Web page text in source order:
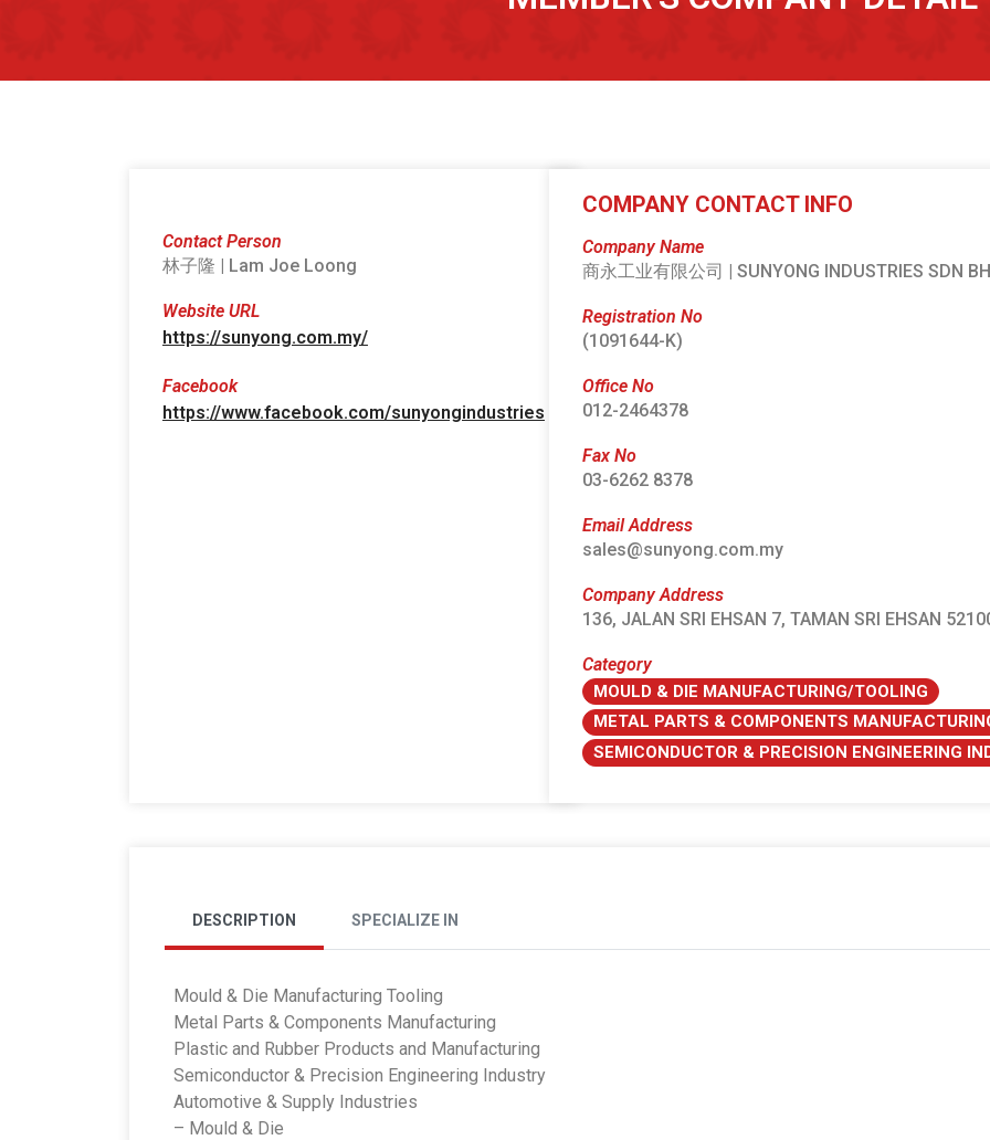
Contact Person
林子隆 | Lam Joe Loong
Website URL
https://sunyong.com.my/
Facebook
https://www.facebook.com/sunyongindustries
COMPANY CONTACT INFO
Company Name
商永工业有限公司 | SUNYONG INDUSTRIES SDN
Registration No
(1091644-K)
Office No
012-2464378
Fax No
03-6262 8378
Email Address
sales@sunyong.com.my
Company Address
136, JALAN SRI EHSAN 7, TAMAN SRI EHSAN
Category
MOULD & DIE MANUFACTURING/TOOLING
METAL PARTS & COMPONENTS
SEMICONDUCTOR & PRECISION ENGINEERING
DESCRIPTION SPECIALIZE IN
Mould & Die Manufacturing Tooling
Metal Parts & Components Manufacturing
Plastic and Rubber Products and Manufacturing
Semiconductor & Precision Engineering Industry
Automotive & Supply Industries
– Mould & Die